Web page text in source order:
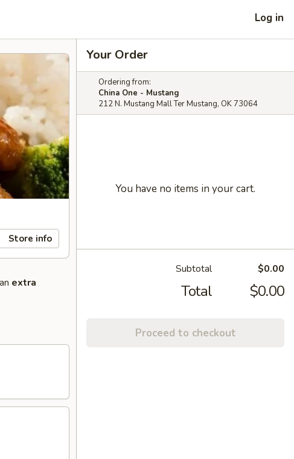
Log in
Store info
extra
Your Order
Ordering from:
China One - Mustang
212 N. Mustang Mall Ter Mustang, OK 73064
You have no items in your cart.
Subtotal $0.00
Total $0.00
Proceed to checkout